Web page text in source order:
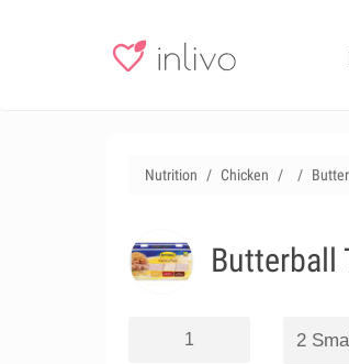
Nutrition Chicken
Butterball